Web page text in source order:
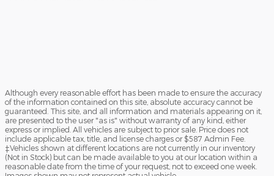
Although every reasonable effort has been made to ensure the accuracy
of the information contained on this site, absolute accuracy cannot be
guaranteed. This site, and all information and materials appearing on it,
are presented to the user "as is" without warranty of any kind, either
express or implied. All vehicles are subject to prior sale. Price does not
include applicable tax, title, and license charges or $587 Admin Fee.
‡Vehicles shown at different locations are not currently in our inventory
(Not in Stock) but can be made available to you at our location within a
reasonable date from the time of your request, not to exceed one week.